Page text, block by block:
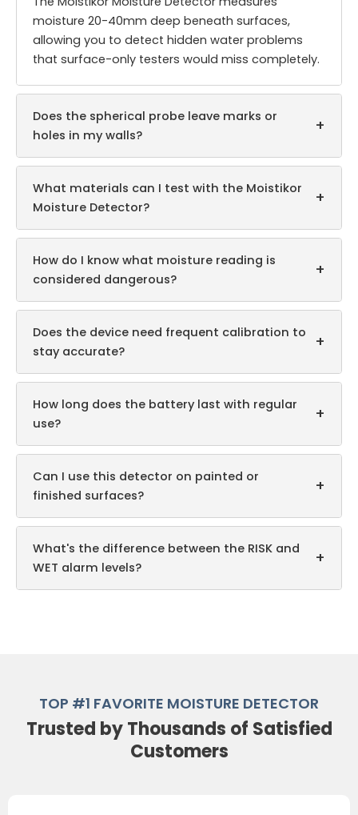
moisture 20-40mm deep beneath surfaces,
allowing you to detect hidden water problems
that surface-only testers would miss completely.
Does the spherical probe leave marks or
holes in my walls?
+
What materials can I test with the Moistikor
Moisture Detector?
+
How do I know what moisture reading is
considered dangerous?
+
Does the device need frequent calibration to
stay accurate?
+
How long does the battery last with regular
use?
+
Can I use this detector on painted or
finished surfaces?
+
What's the difference between the RISK and
WET alarm levels?
+
TOP #1 FAVORITE MOISTURE DETECTOR
Trusted by Thousands of Satisfied
Customers